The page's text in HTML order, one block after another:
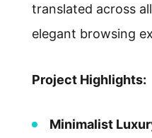
translated across
elegant browsing
Project Highlights:
Minimalist